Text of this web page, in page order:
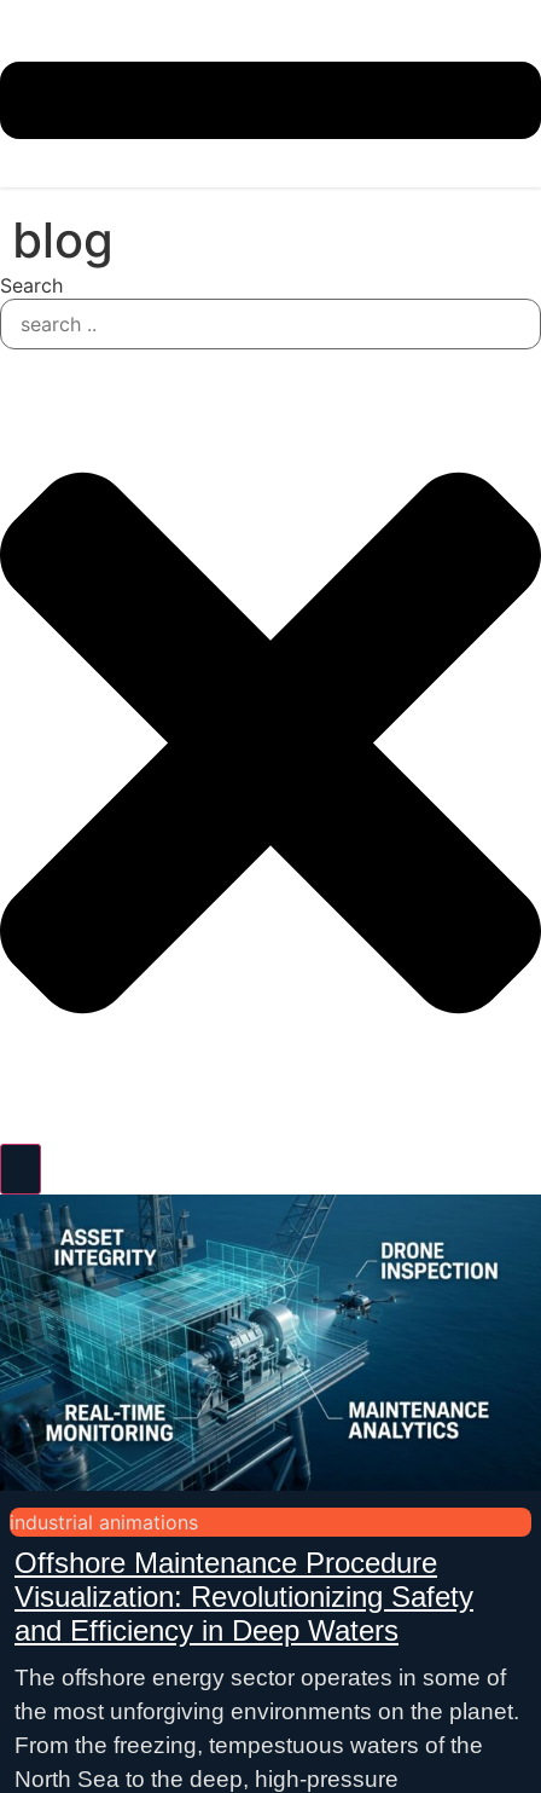
blog
Search
industrial animations
Offshore Maintenance Procedure
Visualization: Revolutionizing Safety
and Efficiency in Deep Waters
The offshore energy sector operates in some of
the most unforgiving environments on the planet.
From the freezing, tempestuous waters of the
North Sea to the deep, high-pressure